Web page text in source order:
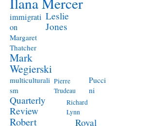
immigrati
on
Leslie
Jones
Margaret
Thatcher
Mark
Wegierski
multiculturali
sm
Pierre
Trudeau
Pucci
ni
Quarterly
Review
Richard
Lynn
Robert
Royal